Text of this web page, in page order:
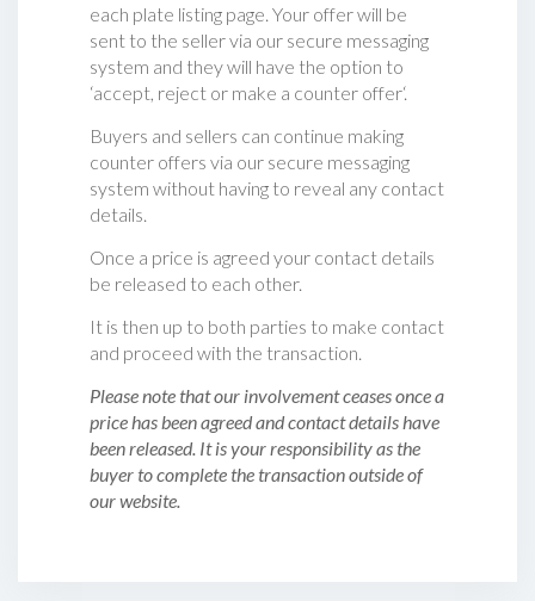
each plate listing page. Your offer will be
sent to the seller via our secure messaging
system and they will have the option to
‘accept, reject or make a counter offer‘.
Buyers and sellers can continue making
counter offers via our secure messaging
system without having to reveal any contact
details.
Once a price is agreed your contact details
be released to each other.
It is then up to both parties to make contact
and proceed with the transaction.
Please note that our involvement ceases once a
price has been agreed and contact details have
been released. It is your responsibility as the
buyer to complete the transaction outside of
our website.